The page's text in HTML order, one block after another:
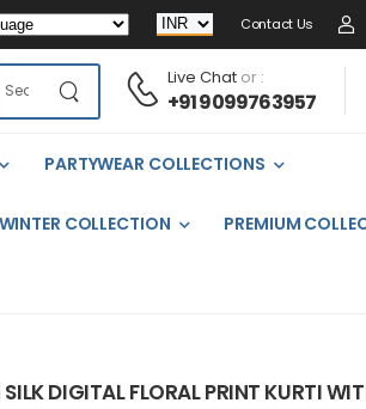
Contact Us
Live Chator :
+91 9099763957
PARTYWEAR COLLECTIONS
WINTER COLLECTION PREMIUM
DIGITAL FLORAL PRINT KURTI